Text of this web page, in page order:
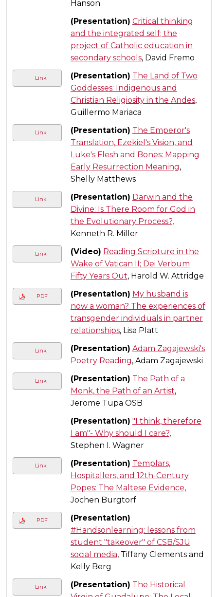
Hanson
(Presentation) Critical thinking
and the integrated self; the
project of Catholic education in
secondary schools, David Fremo
Link (Presentation) The Land of Two
Goddesses: Indigenous and
Christian Religiosity in the Andes,
Guillermo Mariaca
Link (Presentation) The Emperor's
Translation, Ezekiel's Vision, and
Luke's Flesh and Bones: Mapping
Early Resurrection Meaning,
Shelly Matthews
Link (Presentation) Darwin and the
Divine: Is There Room for God in
the Evolutionary Process?,
Kenneth R. Miller
Link (Video) Reading Scripture in the
Wake of Vatican II; Dei Verbum
Fifty Years Out, Harold W. Attridge
PDF (Presentation) My husband is
now a woman? The experiences of
transgender individuals in partner
relationships, Lisa Platt
Link (Presentation) Adam Zagajewski's
Poetry Reading, Adam Zagajewski
Link (Presentation) The Path of a
Monk, the Path of an Artist,
Jerome Tupa OSB
(Presentation) "I think, therefore
I am"- Why should I care?,
Stephen I. Wagner
Link (Presentation) Templars,
Hospitallers, and 12th-Century
Popes: The Maltese Evidence,
Jochen Burgtorf
PDF
(Presentation)
#Handsonlearning: lessons from
student "takeover" of CSB/SJU
social media, Tiffany Clements and
Kelly Berg
Link (Presentation) The Historical